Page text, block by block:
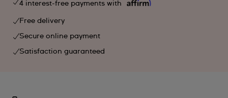
4 interest-free payments with
Free delivery
Secure online payment
Satisfaction guaranteed